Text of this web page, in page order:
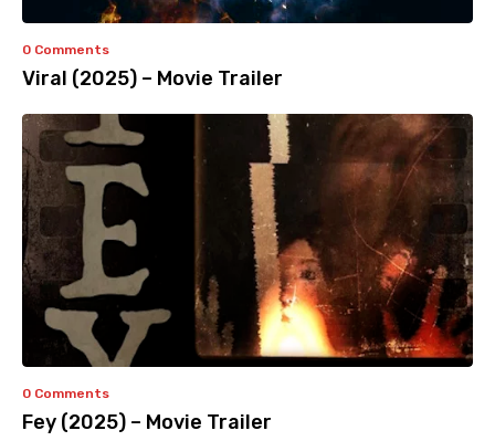
0 Comments
Viral (2025) – Movie Trailer
0 Comments
Fey (2025) – Movie Trailer